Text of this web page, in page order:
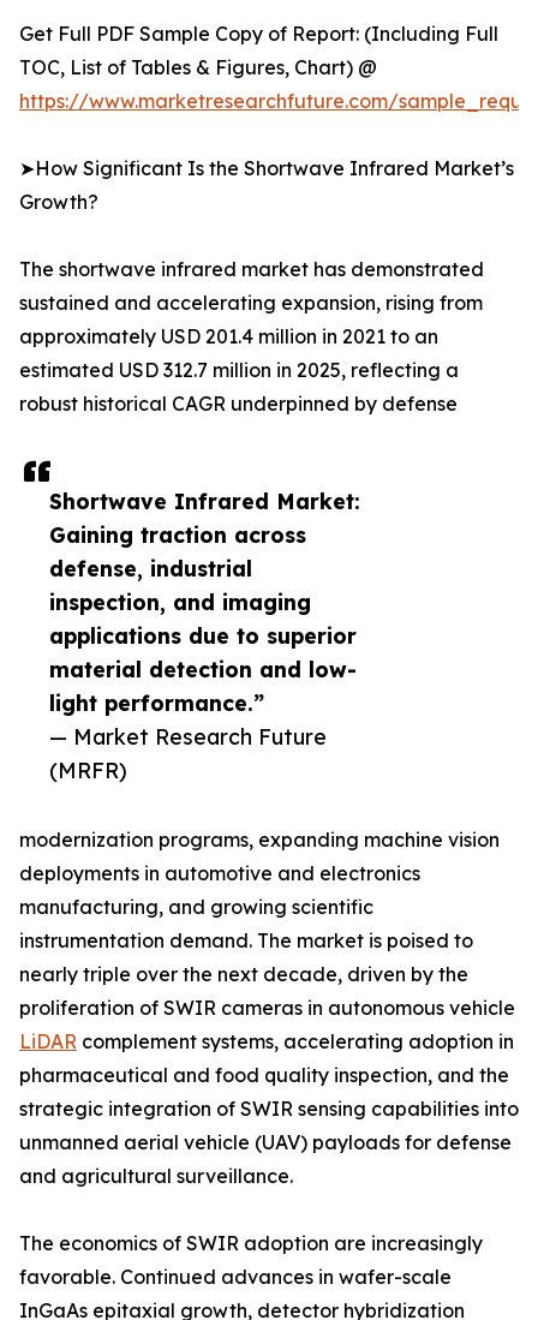
Shortwave Infrared Market:
Gaining traction across
defense, industrial
inspection, and imaging
applications due to superior
material detection and low-
light performance.”
— Market Research Future
(MRFR)
Get Full PDF Sample Copy of Report: (Including Full
TOC, List of Tables & Figures, Chart) @
https://www.marketresearchfuture.com/
➤How Significant Is the Shortwave Infrared Market’s
Growth?
The shortwave infrared market has demonstrated
sustained and accelerating expansion, rising from
approximately USD 201.4 million in 2021 to an
estimated USD 312.7 million in 2025, reflecting a
robust historical CAGR underpinned by defense
modernization programs, expanding machine vision
deployments in automotive and electronics
manufacturing, and growing scientific
instrumentation demand. The market is poised to
nearly triple over the next decade, driven by the
proliferation of SWIR cameras in autonomous vehicle
LiDAR complement systems, accelerating adoption in
pharmaceutical and food quality inspection, and the
strategic integration of SWIR sensing capabilities into
unmanned aerial vehicle (UAV) payloads for defense
and agricultural surveillance.
The economics of SWIR adoption are increasingly
favorable. Continued advances in wafer-scale
InGaAs epitaxial growth, detector hybridization